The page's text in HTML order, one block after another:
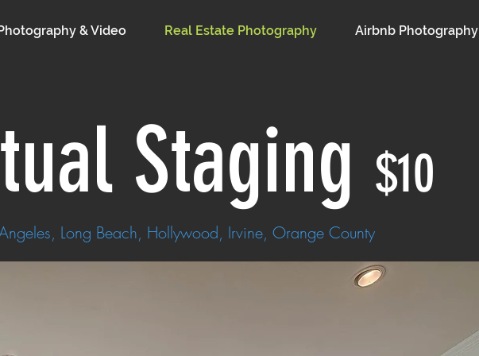
& Video Real Estate Photography Airbnb Photography
Staging $10
Long Beach, Hollywood, Irvine, Orange County